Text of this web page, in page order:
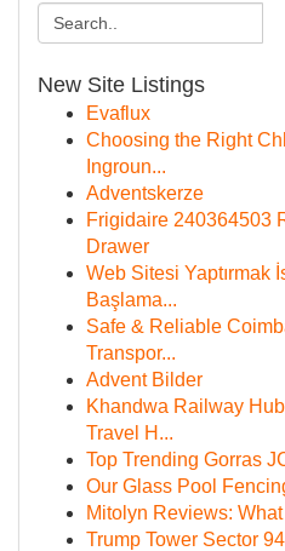
New Site Listings
Evaflux
Choosing the Right
Ingroun...
Adventskerze
Frigidaire 240364503
Drawer
Web Sitesi Yaptırmak
Başlama...
Safe & Reliable
Transpor...
Advent Bilder
Khandwa Railway
Travel H...
Top Trending Gorras
Our Glass Pool
Mitolyn Reviews:
Trump Tower Sector